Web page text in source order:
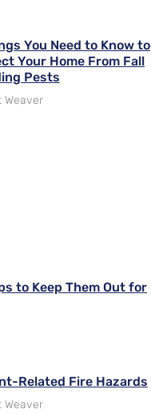
You Need to Know to
Your Home From Fall
Pests
Weaver
to Keep Them Out for
Related Fire Hazards
Weaver